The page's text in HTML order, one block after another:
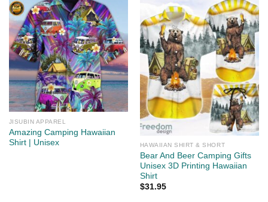
JISUBIN APPAREL
Amazing Camping Hawaiian
Shirt | Unisex
HAWAIIAN SHIRT & SHORT
Bear And Beer Camping Gifts
Unisex 3D Printing Hawaiian
Shirt
$31.95